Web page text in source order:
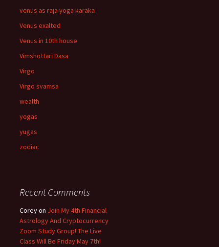
venus as raja yoga karaka
Venus exalted
Venus in 10th house
Vimshottari Dasa
Virgo
Virgo svamsa
wealth
yogas
yugas
zodiac
Recent Comments
Coreyon Join My 4th Financial
Astrology And Cryptocurrency
Zoom Study Group! The Live
Class Will Be Friday May 7th!